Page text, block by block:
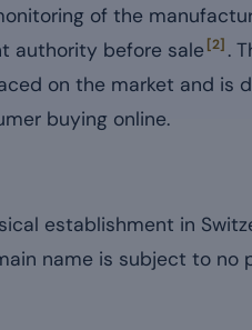
of the
authority before sale [2] .
on the market and is
buying online.
establishment in
name is subject to no